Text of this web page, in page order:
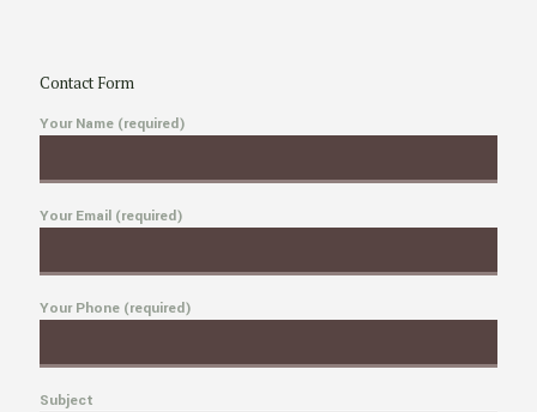
Contact Form
Your Name (required)
Your Email (required)
Your Phone (required)
Subject